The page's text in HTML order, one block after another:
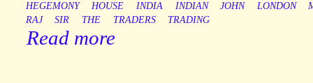
HEGEMONY HOUSE INDIA INDIAN JOHN LONDON
RAJ
SIR THE TRADERS TRADING
Read more